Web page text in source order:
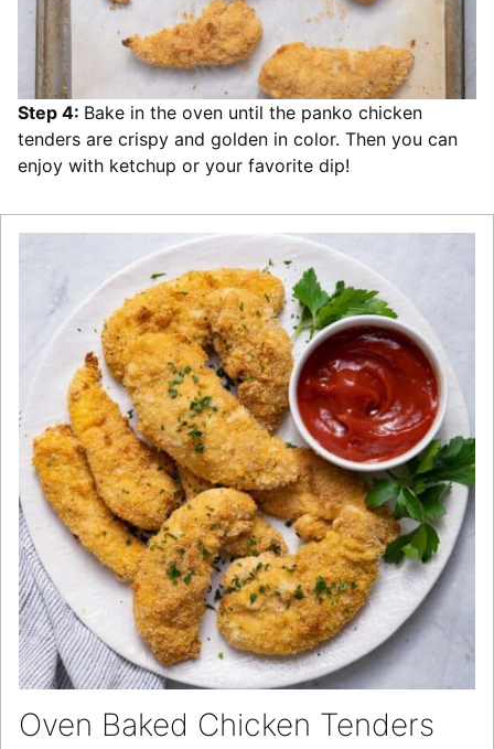
Step 4: Bake in the oven until the panko chicken
tenders are crispy and golden in color. Then you can
enjoy with ketchup or your favorite dip!
Oven Baked Chicken Tenders